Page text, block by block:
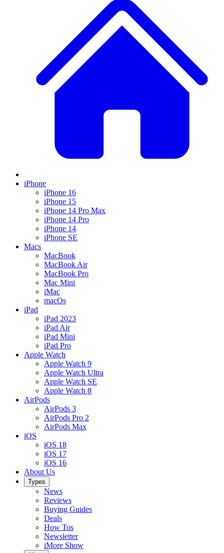
iPhone
iPhone 16
iPhone 15
iPhone 14 Pro Max
iPhone 14 Pro
iPhone 14
iPhone SE
Macs
MacBook
MacBook Air
MacBook Pro
Mac Mini
iMac
macOs
iPad
iPad 2023
iPad Air
iPad Mini
iPad Pro
Apple Watch
Apple Watch 9
Apple Watch Ultra
Apple Watch SE
Apple Watch 8
AirPods
AirPods 3
AirPods Pro 2
AirPods Max
iOS
iOS 18
iOS 17
iOS 16
About Us
Types
News
Reviews
Buying Guides
Deals
How Tos
Newsletter
iMore Show